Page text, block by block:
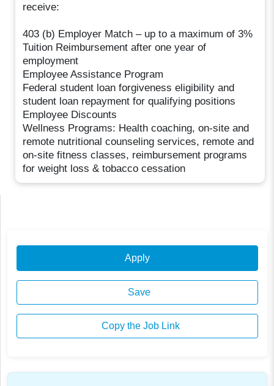
receive:
403 (b) Employer Match – up to a maximum of 3%
Tuition Reimbursement after one year of
employment
Employee Assistance Program
Federal student loan forgiveness eligibility and
student loan repayment for qualifying positions
Employee Discounts
Wellness Programs: Health coaching, on-site and
remote nutritional counseling services, remote and
on-site fitness classes, reimbursement programs
for weight loss & tobacco cessation
Apply
Save
Copy the Job Link